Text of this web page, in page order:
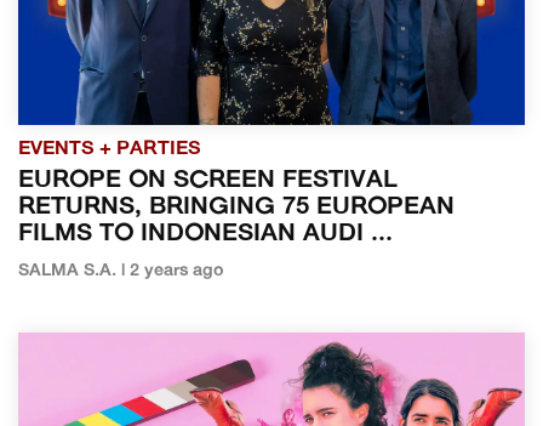
EVENTS + PARTIES
EUROPE ON SCREEN FESTIVAL
RETURNS, BRINGING 75 EUROPEAN
FILMS TO INDONESIAN AUDI ...
SALMA S.A. | 2 years ago